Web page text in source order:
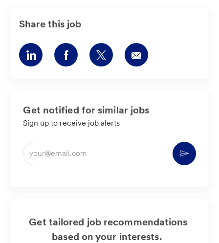
Share this job
Share
via
Share
via
Share
via
Share
via
Get notified for similar jobs
Sign up to receive job alerts
Enter
Email
Activate
Get tailored job recommendations
based on your interests.